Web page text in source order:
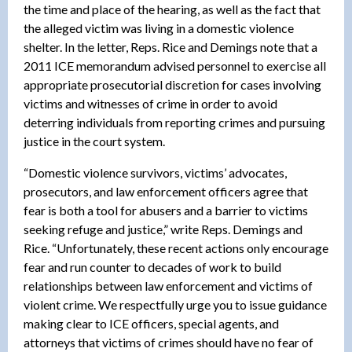
the time and place of the hearing, as well as the fact that
the alleged victim was living in a domestic violence
shelter. In the letter, Reps. Rice and Demings note that a
2011 ICE memorandum advised personnel to exercise all
appropriate prosecutorial discretion for cases involving
victims and witnesses of crime in order to avoid
deterring individuals from reporting crimes and pursuing
justice in the court system.
“Domestic violence survivors, victims’ advocates,
prosecutors, and law enforcement officers agree that
fear is both a tool for abusers and a barrier to victims
seeking refuge and justice,” write Reps. Demings and
Rice. “Unfortunately, these recent actions only encourage
fear and run counter to decades of work to build
relationships between law enforcement and victims of
violent crime. We respectfully urge you to issue guidance
making clear to ICE officers, special agents, and
attorneys that victims of crimes should have no fear of